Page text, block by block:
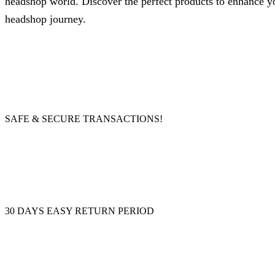
headshop journey.
SAFE & SECURE TRANSACTIONS!
30 DAYS EASY RETURN PERIOD